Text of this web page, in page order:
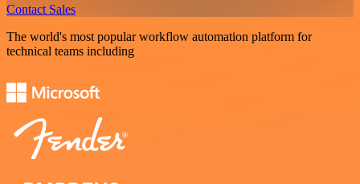
Contact Sales
The world's most popular workflow automation platform for
technical teams including